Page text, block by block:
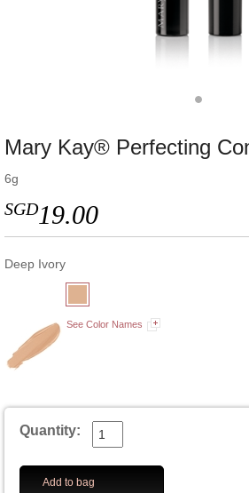
Mary Kay® Perfecting
6g
SGD19.00
Deep Ivory
See Color Names
Quantity:
Add to bag